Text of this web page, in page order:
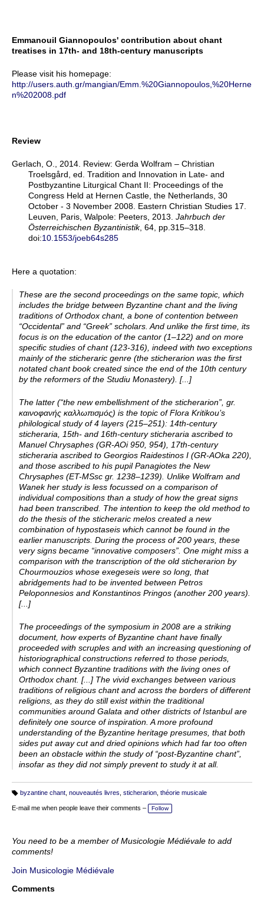
Emmanouil Giannopoulos' contribution about chant
treatises in 17th- and 18th-century manuscripts
Please visit his homepage:
http://users.auth.gr/mangian/Emm.%20Giannopoulos,%20Herne
n%202008.pdf
Review
Gerlach, O., 2014. Review: Gerda Wolfram – Christian
Troelsgård, ed. Tradition and Innovation in Late- and
Postbyzantine Liturgical Chant II: Proceedings of the
Congress Held at Hernen Castle, the Netherlands, 30
October - 3 November 2008. Eastern Christian Studies 17.
Leuven, Paris, Walpole: Peeters, 2013. Jahrbuch der
Österreichischen Byzantinistik, 64, pp.315–318.
doi:10.1553/joeb64s285
Here a quotation:
These are the second proceedings on the same topic, which
includes the bridge between Byzantine chant and the living
traditions of Orthodox chant, a bone of contention between
“Occidental” and “Greek” scholars. And unlike the first time, its
focus is on the education of the cantor (1–122) and on more
specific studies of chant (123-316), indeed with two exceptions
mainly of the sticheraric genre (the sticherarion was the first
notated chant book created since the end of the 10th century
by the reformers of the Studiu Monastery). [...]
The latter (“the new embellishment of the sticherarion”, gr.
καινοφανής καλλωπισμός) is the topic of Flora Kritikou’s
philological study of 4 layers (215–251): 14th-­century
sticheraria, 15th-­ and 16th-­century sticheraria ascribed to
Manuel Chrysaphes (GR-­AOi 950, 954), 17th-­century
sticheraria ascribed to Georgios Raidestinos I (GR-­AOka 220),
and those ascribed to his pupil Panagiotes the New
Chrysaphes (ET-­MSsc gr. 1238–1239). Unlike Wolfram and
Wanek her study is less focussed on a comparison of
individual compositions than a study of how the great signs
had been transcribed. The intention to keep the old method to
do the thesis of the sticheraric melos created a new
combination of hypostaseis which cannot be found in the
earlier manuscripts. During the process of 200 years, these
very signs became “innovative composers”. One might miss a
comparison with the transcription of the old sticherarion by
Chourmouzios whose exegeseis were so long, that
abridgements had to be invented between Petros
Peloponnesios and Konstantinos Pringos (another 200 years).
[...]
The proceedings of the symposium in 2008 are a striking
document, how experts of Byzantine chant have finally
proceeded with scruples and with an increasing questioning of
historiographical constructions referred to those periods,
which connect Byzantine traditions with the living ones of
Orthodox chant. [...] The vivid exchanges between various
traditions of religious chant and across the borders of different
religions, as they do still exist within the traditional
communities around Galata and other districts of Istanbul are
definitely one source of inspiration. A more profound
understanding of the Byzantine heritage presumes, that both
sides put away cut and dried opinions which had far too often
been an obstacle within the study of “post-­Byzantine chant”,
insofar as they did not simply prevent to study it at all.
a
g
byzantine chant, nouveautés livres sticherarion, théorie musicale
E-mail me when people leave their comments – Follow
You need to be a member of Musicologie Médiévale to add
comments!
Join Musicologie Médiévale
Comments